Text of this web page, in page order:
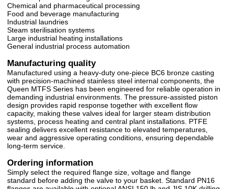
Chemical and pharmaceutical processing
Food and beverage manufacturing
Industrial laundries
Steam sterilisation systems
Large industrial heating installations
General industrial process automation
Manufacturing quality
Manufactured using a heavy-duty one-piece BC6 bronze casting
with precision-machined stainless steel internal components, the
Queen MTFS Series has been engineered for reliable operation in
demanding industrial environments. The pressure-assisted piston
design provides rapid response together with excellent flow
capacity, making these valves ideal for larger steam distribution
systems, process heating and central plant installations. PTFE
sealing delivers excellent resistance to elevated temperatures,
wear and aggressive operating conditions, ensuring dependable
long-term service.
Ordering information
Simply select the required flange size, voltage and flange
standard before adding the valve to your basket. Standard PN16